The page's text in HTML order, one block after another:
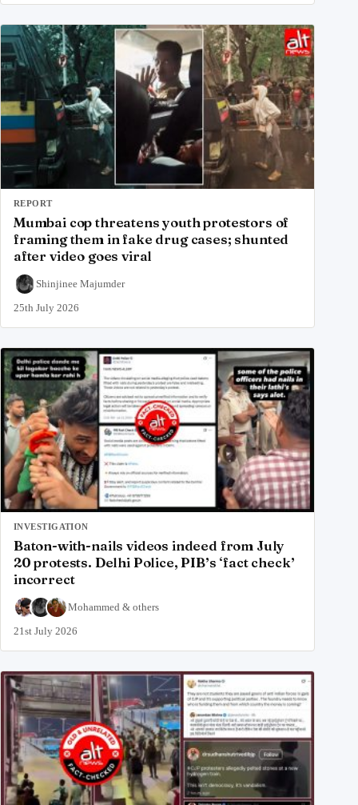
REPORT
Mumbai cop threatens youth protestors of
framing them in fake drug cases; shunted
after video goes viral
Shinjinee Majumder
25th July 2026
INVESTIGATION
Baton-with-nails videos indeed from July
20 protests. Delhi Police, PIB’s ‘fact check’
incorrect
Mohammed & others
21st July 2026